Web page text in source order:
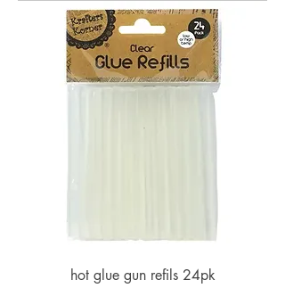
hot glue gun refils 24pk